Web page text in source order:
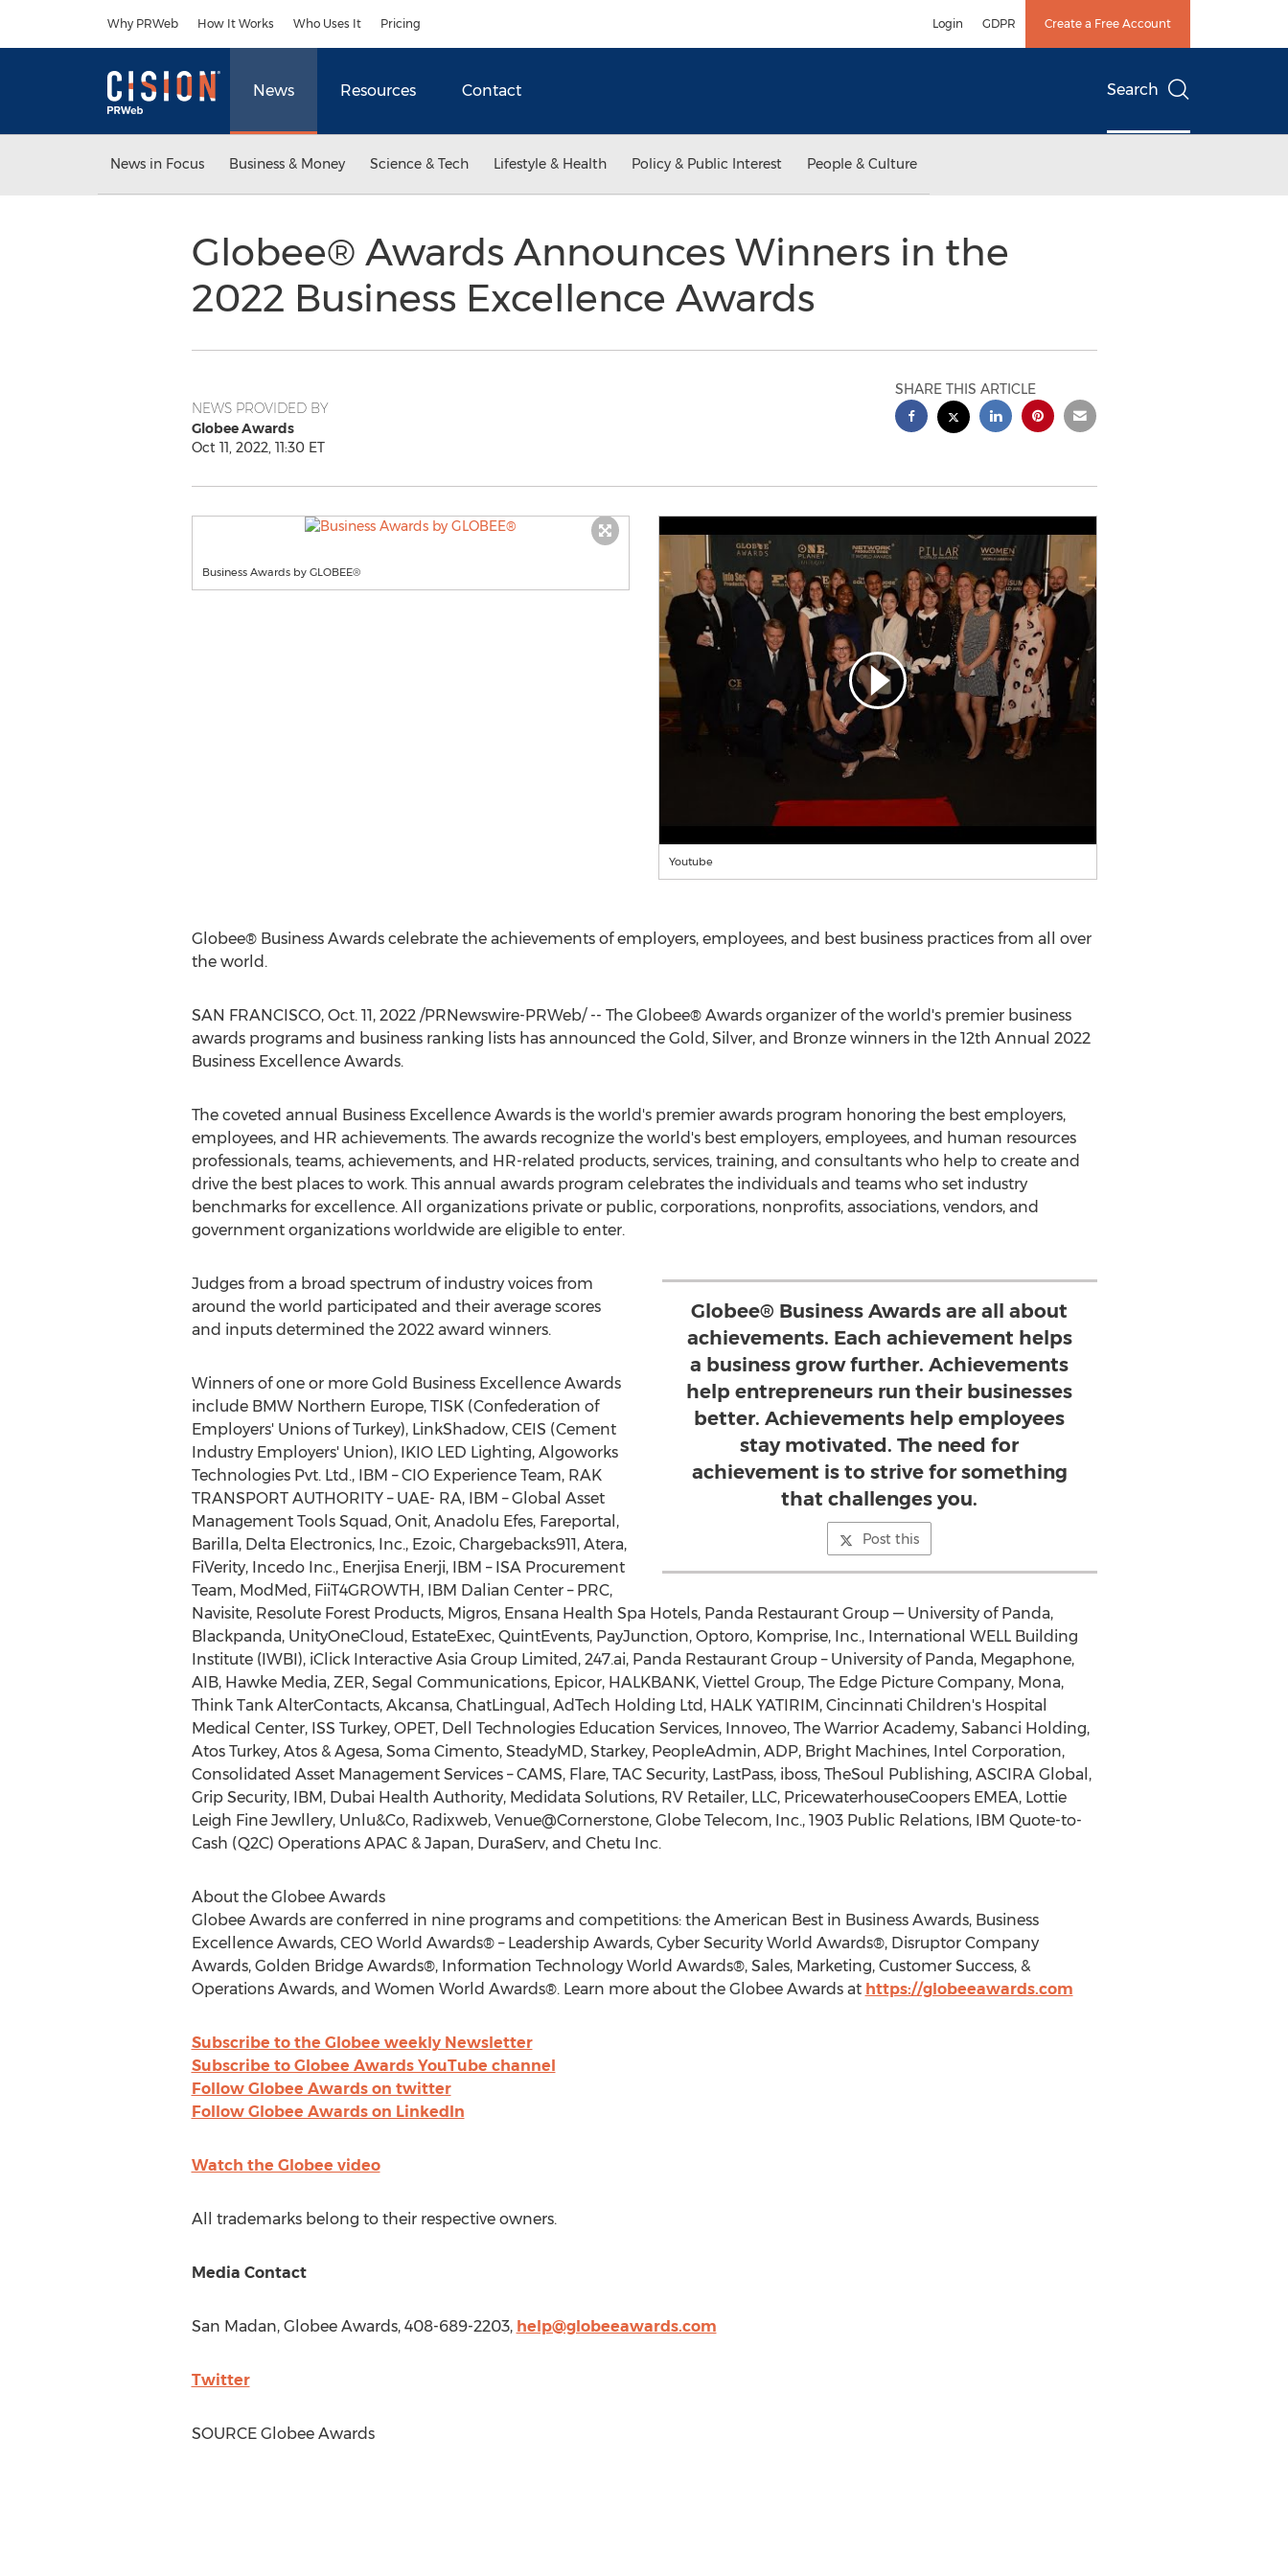
Why PRWeb How It Works Who Uses It Pricing Login GDPR Create a Free Account
News Resources Contact Search
News in Focus Business & Money Science & Tech Lifestyle & Health Policy & Public Interest People & Culture
Globee® Awards Announces Winners in the
2022 Business Excellence Awards
NEWS PROVIDED BY
Globee Awards
Oct 11, 2022, 11:30 ET
SHARE THIS ARTICLE
Business Awards by GLOBEE®
Youtube
Globee® Business Awards celebrate the achievements of employers, employees, and best business practices from all over
the world.
SAN FRANCISCO, Oct. 11, 2022/PRNewswire-PRWeb/ -- The Globee® Awards organizer of the world's premier business
awards programs and business ranking lists has announced the Gold, Silver, and Bronze winners in the 12th Annual 2022
Business Excellence Awards.
The coveted annual Business Excellence Awards is the world's premier awards program honoring the best employers,
employees, and HR achievements. The awards recognize the world's best employers, employees, and human resources
professionals, teams, achievements, and HR-related products, services, training, and consultants who help to create and
drive the best places to work. This annual awards program celebrates the individuals and teams who set industry
benchmarks for excellence. All organizations private or public, corporations, nonprofits, associations, vendors, and
government organizations worldwide are eligible to enter.
Globee® Business Awards are all about
achievements. Each achievement helps
a business grow further. Achievements
help entrepreneurs run their businesses
better. Achievements help employees
stay motivated. The need for
achievement is to strive for something
that challenges you.
Post this
Judges from a broad spectrum of industry voices from
around the world participated and their average scores
and inputs determined the 2022 award winners.
Winners of one or more Gold Business Excellence Awards
include BMW Northern Europe, TISK (Confederation of
Employers' Unions of Turkey), LinkShadow, CEIS (Cement
Industry Employers' Union), IKIO LED Lighting, Algoworks
Technologies Pvt. Ltd., IBM – CIO Experience Team, RAK
TRANSPORT AUTHORITY – UAE- RA, IBM – Global Asset
Management Tools Squad, Onit, Anadolu Efes, Fareportal,
Barilla, Delta Electronics, Inc., Ezoic, Chargebacks911, Atera,
FiVerity, Incedo Inc., Enerjisa Enerji, IBM – ISA Procurement
Team, ModMed, FiiT4GROWTH, IBM Dalian Center – PRC,
Navisite, Resolute Forest Products, Migros, Ensana Health Spa Hotels, Panda Restaurant Group — University of Panda,
Blackpanda, UnityOneCloud, EstateExec, QuintEvents, PayJunction, Optoro, Komprise, Inc., International WELL Building
Institute (IWBI), iClick Interactive Asia Group Limited, 247.ai, Panda Restaurant Group – University of Panda, Megaphone,
AIB, Hawke Media, ZER, Segal Communications, Epicor, HALKBANK, Viettel Group, The Edge Picture Company, Mona,
Think Tank AlterContacts, Akcansa, ChatLingual, AdTech Holding Ltd, HALK YATIRIM, Cincinnati Children's Hospital
Medical Center, ISS Turkey, OPET, Dell Technologies Education Services, Innoveo, The Warrior Academy, Sabanci Holding,
Atos Turkey, Atos & Agesa, Soma Cimento, SteadyMD, Starkey, PeopleAdmin, ADP, Bright Machines, Intel Corporation,
Consolidated Asset Management Services – CAMS, Flare, TAC Security, LastPass, iboss, TheSoul Publishing, ASCIRA Global,
Grip Security, IBM, Dubai Health Authority, Medidata Solutions, RV Retailer, LLC, PricewaterhouseCoopers EMEA, Lottie
Leigh Fine Jewllery, Unlu&Co, Radixweb, Venue@Cornerstone, Globe Telecom, Inc., 1903 Public Relations, IBM Quote-to-
Cash (Q2C) Operations APAC & Japan, DuraServ, and Chetu Inc.
About the Globee Awards
Globee Awards are conferred in nine programs and competitions: the American Best in Business Awards, Business
Excellence Awards, CEO World Awards® – Leadership Awards, Cyber Security World Awards®, Disruptor Company
Awards, Golden Bridge Awards®, Information Technology World Awards®, Sales, Marketing, Customer Success, &
Operations Awards, and Women World Awards®. Learn more about the Globee Awards at https://globeeawards.com
Subscribe to the Globee weekly Newsletter
Subscribe to Globee Awards YouTube channel
Follow Globee Awards on twitter
Follow Globee Awards on LinkedIn
Watch the Globee video
All trademarks belong to their respective owners.
Media Contact
San Madan, Globee Awards, 408-689-2203, help@globeeawards.com
Twitter
SOURCE Globee Awards